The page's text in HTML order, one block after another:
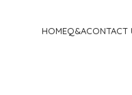
HOMEQ&ACONTACT